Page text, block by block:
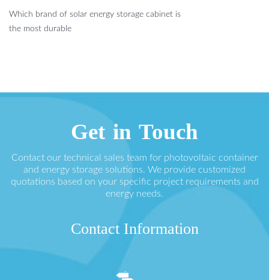
Which brand of solar energy storage cabinet is
the most durable
Get in Touch
Contact our technical sales team for photovoltaic container
and energy storage solutions. We provide customized
quotations based on your specific project requirements and
energy needs.
Contact Information